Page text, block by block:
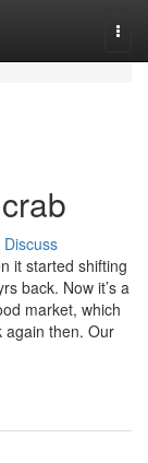
Discuss
it started shifting
back. Now it’s a
market, which
again then. Our